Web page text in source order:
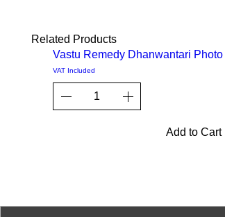
Related Products
Sale
Vastu Remedy Dhanwantari
VAT Included
Add to Cart